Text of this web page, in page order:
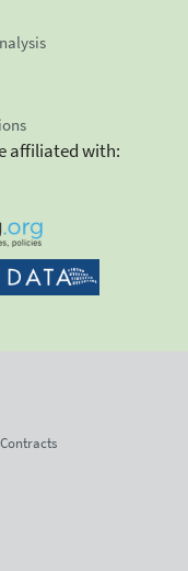
affiliated with: